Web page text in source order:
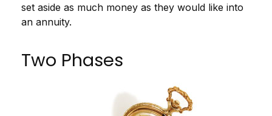
set aside as much money as they would like into
an annuity.
Two Phases